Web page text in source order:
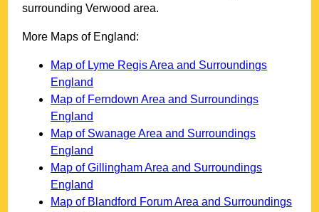
surroundingVerwood area.
More Maps of England:
Map of Lyme Regis Area and Surroundings
England
Map of Ferndown Area and Surroundings
England
Map of Swanage Area and Surroundings
England
Map of Gillingham Area and Surroundings
England
Map of Blandford Forum Area and Surroundings